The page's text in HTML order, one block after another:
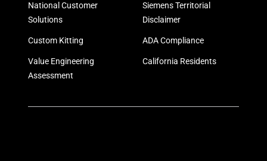
National Customer
Solutions
Custom Kitting
Value Engineering
Assessment
Siemens Territorial
Disclaimer
ADA Compliance
California Residents